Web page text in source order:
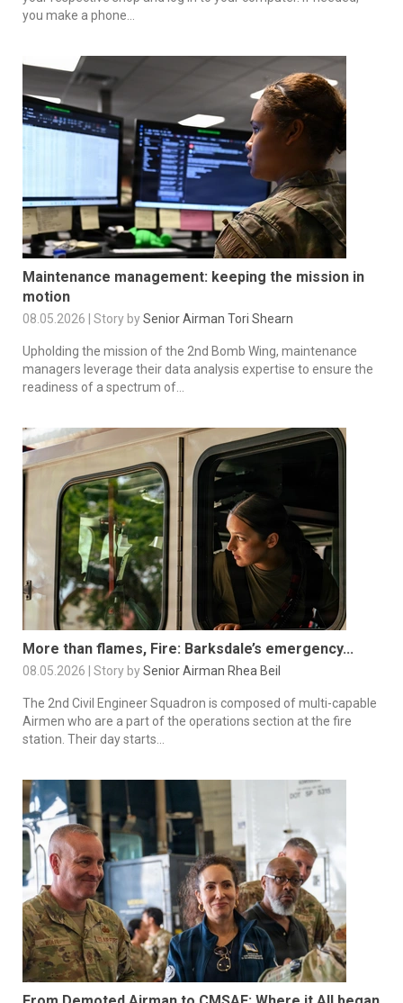
you make a phone...
Maintenance management: keeping the mission in
motion
08.05.2026 | Story bySenior Airman Tori Shearn
Upholding the mission of the 2nd Bomb Wing, maintenance
managers leverage their data analysis expertise to ensure the
readiness of a spectrum of...
More than flames, Fire: Barksdale’s emergency...
08.05.2026 | Story bySenior Airman Rhea Beil
The 2nd Civil Engineer Squadron is composed of multi-capable
Airmen who are a part of the operations section at the fire
station. Their day starts...